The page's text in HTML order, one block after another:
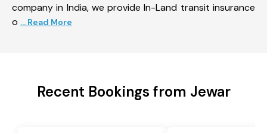
company in India, we provide In-Land transit insurance
o ... Read More
Recent Bookings from Jewar